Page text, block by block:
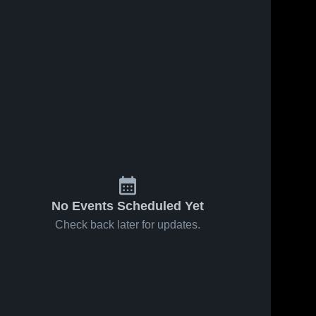
No Events Scheduled Yet
Check back later for updates.